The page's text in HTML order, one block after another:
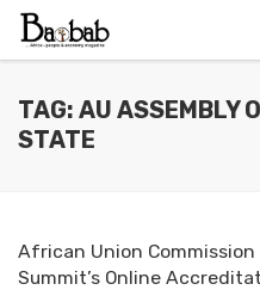
TAG: AU ASSEMBLY
STATE
African Union
Summit’s Online